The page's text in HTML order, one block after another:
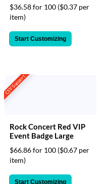
$36.58 for 100 ($0.37 per
item)
Start Customizing
CSV Support
Rock Concert Red VIP
Event Badge Large
$66.86 for 100 ($0.67 per
item)
Start Customizing